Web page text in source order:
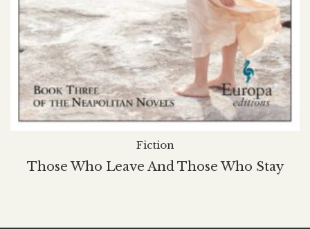
Those Who Leave And Those Who Stay
Fiction